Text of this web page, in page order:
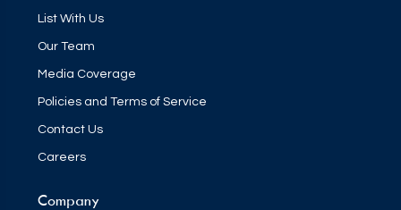
List With Us
Our Team
Media Coverage
Policies and Terms of Service
Contact Us
Careers
Company